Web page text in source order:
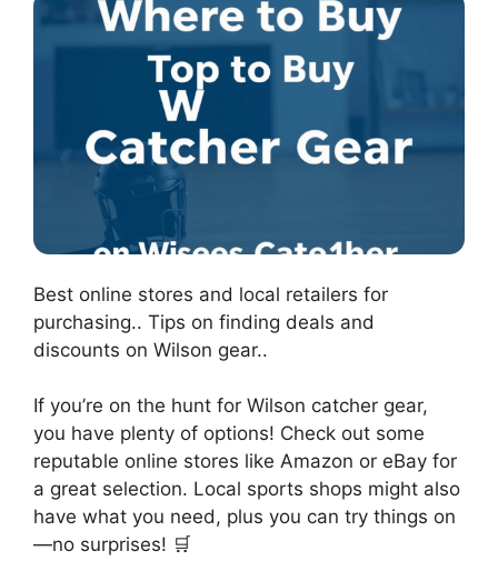
Best online stores and local retailers for
purchasing.. Tips on finding deals and
discounts on Wilson gear..
If you’re on the hunt for Wilson catcher gear,
you have plenty of options! Check out some
reputable online stores like Amazon or eBay for
a great selection. Local sports shops might also
have what you need, plus you can try things on
—no surprises! 🛒